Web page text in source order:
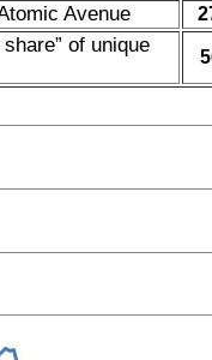
Avenue
of unique